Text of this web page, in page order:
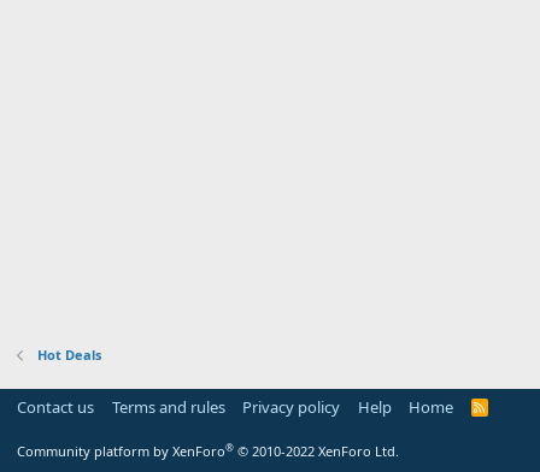
Hot Deals
Contact us Terms and rules Privacy policy Help Home
R
Community platform by XenForo® © 2010-2022 XenForo Ltd.